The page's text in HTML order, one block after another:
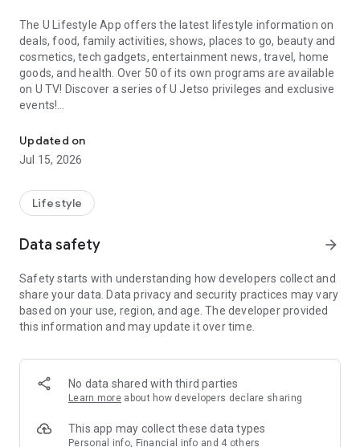
The U Lifestyle App offers the latest lifestyle information on
deals, food, family activities, shows, places to go, beauty and
cosmetics, tech gadgets, entertainment news, travel, home
goods, and health. Over 50 of its own programs are available
on U TV! Discover a series of U Jetso privileges and exclusive
events!
【Hong Kong Residents' Hub】
U Jetso – A one-stop shop for gifts, discounts, rewards,
receive a welcome bonus of 150 U Fun points for exciting
rewards!
Member Exclusive Activities – Enjoy exclusive free offers and
members and U Creators. Rewards include theme park
tickets, hotel buffets and staycations, supermarket vouchers,
and much more!
Anywhere】
*U GO* Best Places — Instantly access information on popular
and gather real user experiences and sharing. Refer to the "U
GO Must-Visit List" to lock in must-do recommendations, save
Updated on
Jul 15, 2026
Lifestyle
Data safety arrow_forward
Safety starts with understanding how developers collect and
share your data. Data privacy and security practices may vary
based on your use, region, and age. The developer provided
this information and may update it over time.
No data shared with third parties
Learn more about how developers declare sharing
This app may collect these data types
Personal info, Financial info and 4 others